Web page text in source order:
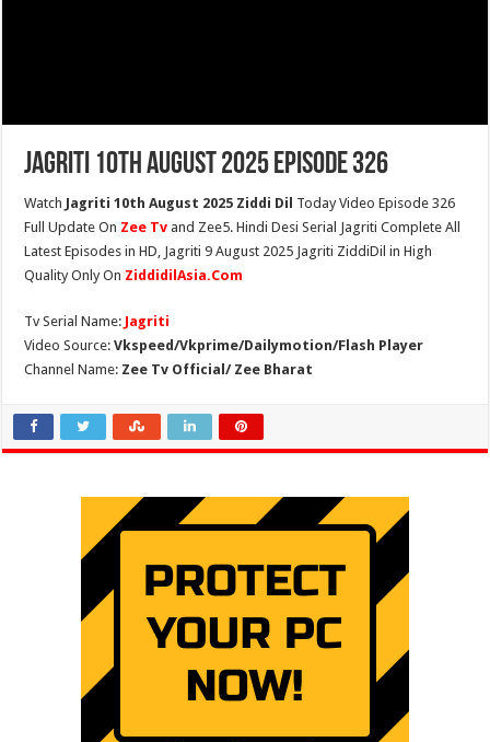
Jagriti 10th August 2025 Episode 326
Watch Jagriti 10th August 2025 Ziddi Dil Today Video Episode 326
Full Update On Zee Tv and Zee5. Hindi Desi Serial Jagriti Complete All
Latest Episodes in HD, Jagriti 9 August 2025 Jagriti ZiddiDil in High
Quality Only On ZiddidilAsia.Com
Tv Serial Name: Jagriti
Video Source:Vkspeed/Vkprime/Dailymotion/Flash Player
Channel Name: Zee Tv Official/ Zee Bharat